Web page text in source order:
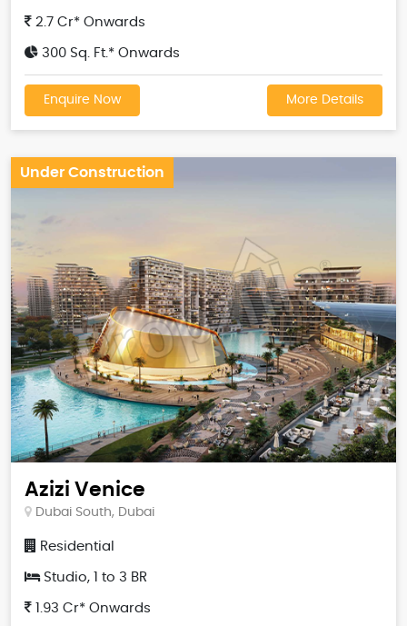
2.7 Cr* Onwards
300 Sq. Ft.* Onwards
Enquire Now More Details
Under Construction
Azizi Venice
Dubai South, Dubai
Residential
Studio, 1 to 3 BR
1.93 Cr* Onwards